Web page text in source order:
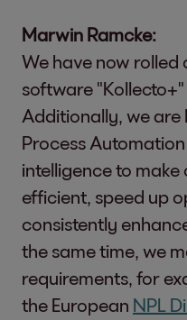
Marwin Ramcke:
We have now
software
Additionally, we are
Process
intelligence to
efficient, speed up
consistently
the same time, we
requirements, for
the European NPL